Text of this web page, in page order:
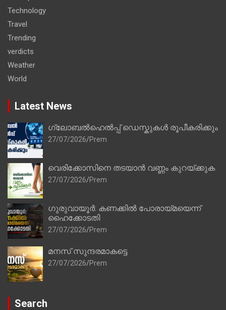
Technology
Travel
Trending
verdicts
Weather
World
Latest News
ഗ്ലോബൽഹെൽപ്പ് ഡെസ്കുകൾ രൂപീകരിക്കും
27/07/2026 Prem
വെരിക്കോസിനെ തടയാൻ വണ്ണം കുറയ്ക്കുക
27/07/2026 Prem
ഗുരുവായൂർ: കണക്കിൽ പോരായ്മയെന്ന്
ഹൈക്കോടതി
27/07/2026 Prem
മനസ് സുന്ദരമാകട്ടെ
27/07/2026 Prem
Search